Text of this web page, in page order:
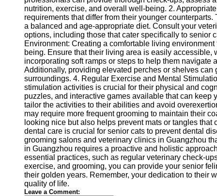
Contact
About
Us
Write
for Us
nutrition, exercise, and overall well-being. 2.
requirements that differ from their younger
a balanced and age-appropriate diet. Consult your
options, including those that cater specifically to senior
Environment: Creating a comfortable living
being. Ensure that their living area is easily
incorporating soft ramps or steps to help them
Additionally, providing elevated perches or shelves
surroundings. 4. Regular Exercise and Mental
stimulation activities is crucial for their physical and
puzzles, and interactive games available that can
tailor the activities to their abilities and avoid
may require more frequent grooming to maintain their
looking nice but also helps prevent mats or tangles
dental care is crucial for senior cats to prevent dental
grooming salons and veterinary clinics in Guangzhou
in Guangzhou requires a proactive and holistic
essential practices, such as regular veterinary check-
exercise, and grooming, you can provide your senior
their golden years. Remember, your dedication to their
quality of life.
Leave a Comment: